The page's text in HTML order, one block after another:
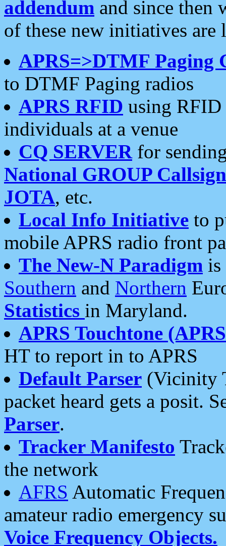
addendum and since then
of these new initiatives are
APRS=>DTMF Paging
to DTMF Paging radios
APRS RFID using RFID
individuals at a venue
CQ SERVERfor
National GROUP
JOTA, etc.
Local Info Initiative to
mobile APRS radio front
The New-N Paradigm is
Southern and Northern
Statistics in Maryland.
APRS Touchtone
HT to report in to APRS
Default Parser (Vicinity
packet heard gets a posit.
Parser.
Tracker Manifesto
the network
AFRS Automatic
amateur radio emergency
Voice Frequency Objects.